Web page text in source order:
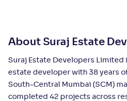
About Suraj Estate
Suraj Estate Developers Limited
estate developer with 38 years
South-Central Mumbai (SCM)
completed 42 projects across